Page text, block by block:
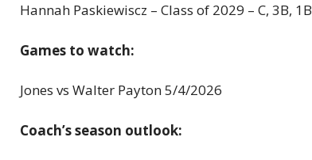
Hannah Paskiewiscz – Class of 2029 – C, 3B, 1B
Games to watch:
Jones vs Walter Payton 5/4/2026
Coach’s season outlook: